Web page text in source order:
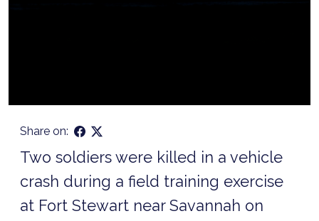
Share on:
Two soldiers were killed in a vehicle
crash during a field training exercise
at Fort Stewart near Savannah on